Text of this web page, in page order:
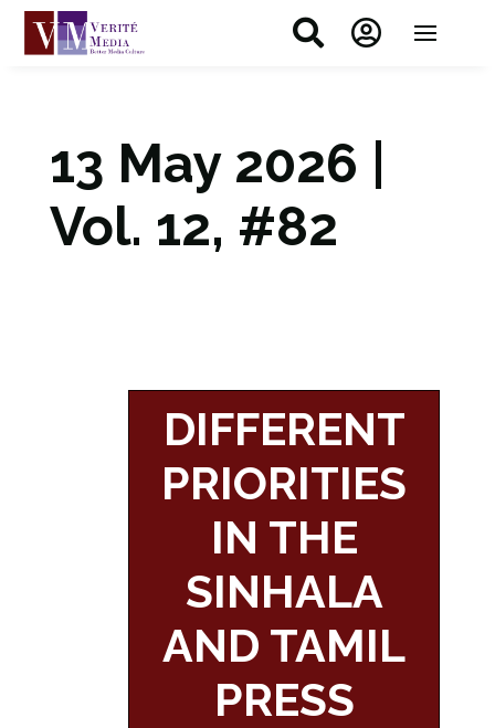
 
13 May 2026 |
Vol. 12, #82
DIFFERENT
PRIORITIES
IN THE
SINHALA
AND TAMIL
PRESS